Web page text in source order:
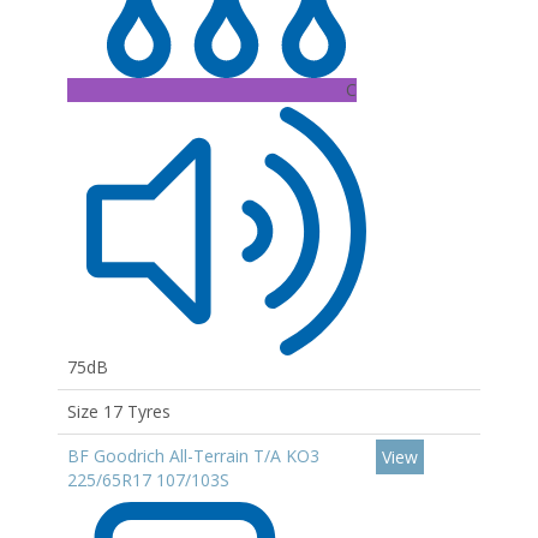
C
75dB
Size 17 Tyres
BF Goodrich All-Terrain T/A KO3
225/65R17 107/103S
View